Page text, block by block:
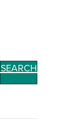
SEARCH